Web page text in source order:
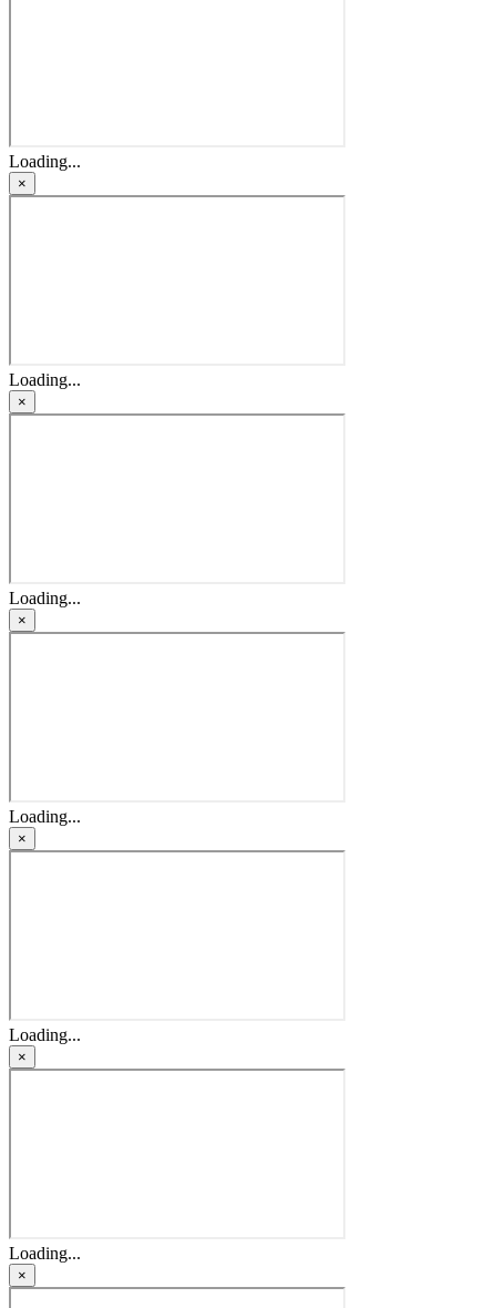
Loading...
×
Loading...
×
Loading...
×
Loading...
×
Loading...
×
Loading...
×